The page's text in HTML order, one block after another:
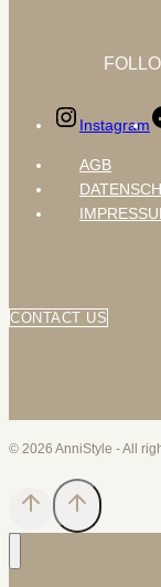
Instagram
AGB
CONTACT US
© 2026 AnniStyle - All